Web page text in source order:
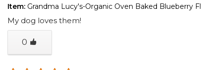
Item: Grandma Lucy's-Organic Oven Baked Blueberry
My dog loves them!
0